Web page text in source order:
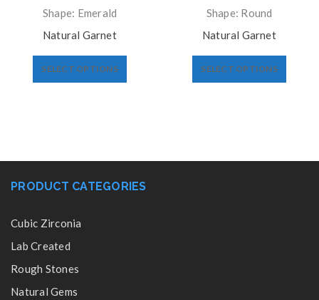
Shape: Emerald
Natural Garnet
SELECT OPTIONS
Shape: Round
Natural Garnet
SELECT OPTIONS
PRODUCT CATEGORIES
Cubic Zirconia
Lab Created
Rough Stones
Natural Gems